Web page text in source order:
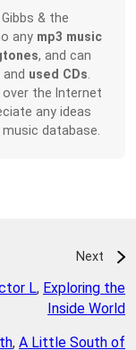
& the
any mp3 music
, and can
and used CDs
over the Internet
any ideas
database.
Next
L, Exploring the
Inside World
, A Little South of